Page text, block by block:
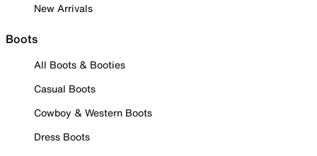
New Arrivals
Boots
All Boots & Booties
Casual Boots
Cowboy & Western Boots
Dress Boots